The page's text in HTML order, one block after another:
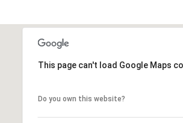
This page can't load Google Maps
Do you own this website?